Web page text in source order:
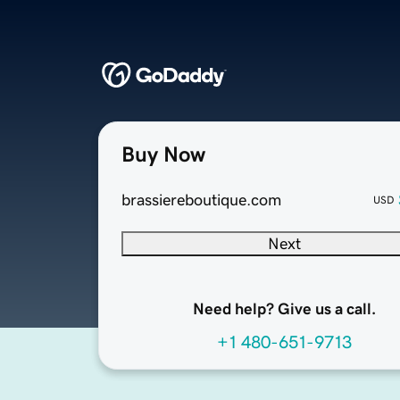
Buy Now
brassiereboutique.com USD
Next
Need help? Give us a call.
+1 480-651-9713